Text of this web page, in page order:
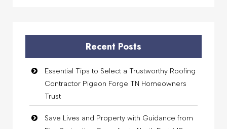
Recent Posts
Essential Tips to Select a Trustworthy Roofing
Contractor Pigeon Forge TN Homeowners
Trust
Save Lives and Property with Guidance from